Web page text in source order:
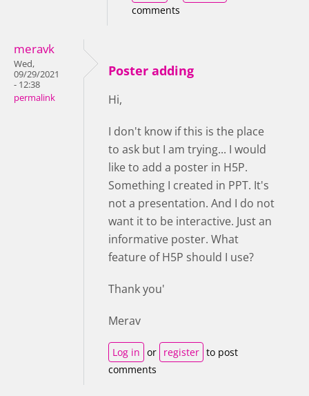
comments
meravk
Wed,
09/29/2021
- 12:38
permalink
Poster adding
Hi,
I don't know if this is the place
to ask but I am trying... I would
like to add a poster in H5P.
Something I created in PPT. It's
not a presentation. And I do not
want it to be interactive. Just an
informative poster. What
feature of H5P should I use?
Thank you'
Merav
Log in or register to post
comments